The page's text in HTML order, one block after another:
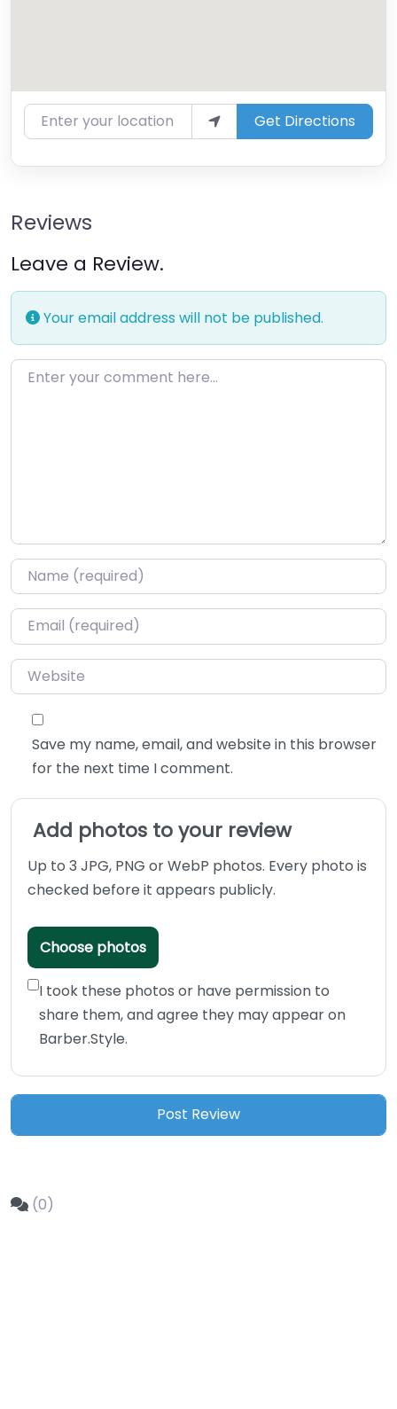
Enter your location Get Directions
Reviews
Leave a Review.
Your email address will not be published.
Enter your comment here…
Name*
Email*
Website
Save my name, email, and website in this browser
for the next time I comment.
Add photos to your review
Up to 3 JPG, PNG or WebP photos. Every photo is
checked before it appears publicly.
Choose photos
I took these photos or have permission to
share them, and agree they may appear on
Barber.Style.
(0)